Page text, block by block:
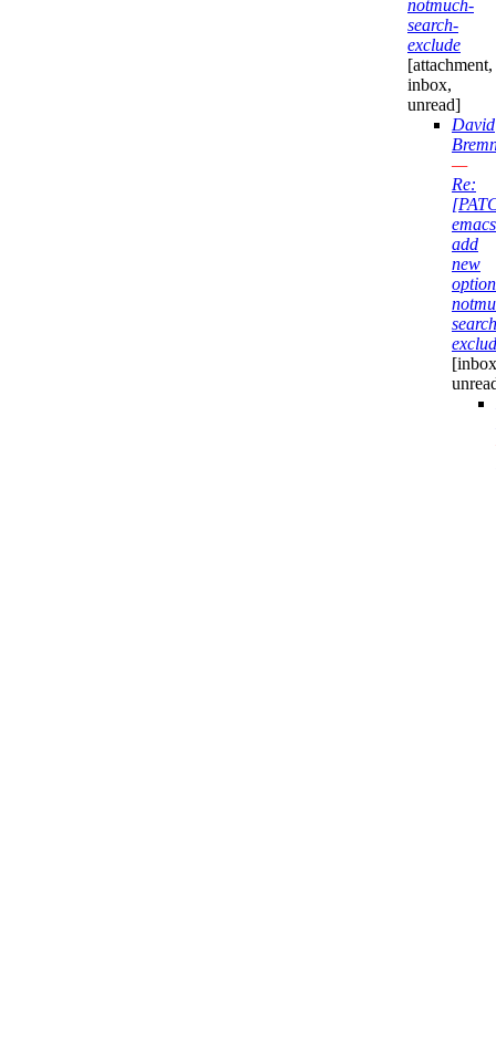
notmuch-
search-
exclude
[attachment,
inbox,
unread]
David
—
Re:
add
new
option